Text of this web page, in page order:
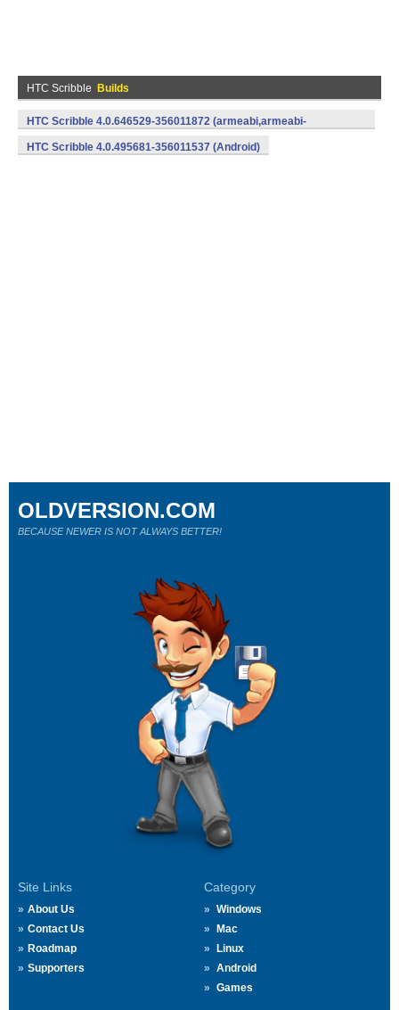
HTC Scribble Builds
HTC Scribble 4.0.646529-356011872 (armeabi,armeabi-
v7a) (Android)
HTC Scribble 4.0.495681-356011537 (Android)
Site Links
About Us
Contact Us
Roadmap
Supporters
Category
Windows
Mac
Linux
Android
Games
OLDVERSION.COM
BECAUSE NEWER IS NOT ALWAYS BETTER!